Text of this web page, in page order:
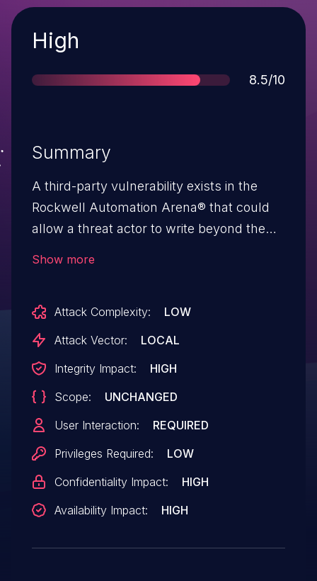
Severity
High
Score
8.5/10
Summary
A third-party vulnerability exists in the
Rockwell Automation Arena® that could
allow a threat actor to write beyond the
arbitrary code. To exploit this vulnerability,
a legitimate user must execute the
Show more
Attack Complexity:
LOW
Attack Vector:
LOCAL
Integrity Impact:
HIGH
Scope:
UNCHANGED
User Interaction:
REQUIRED
Privileges Required:
LOW
Confidentiality Impact:
HIGH
Availability Impact:
HIGH